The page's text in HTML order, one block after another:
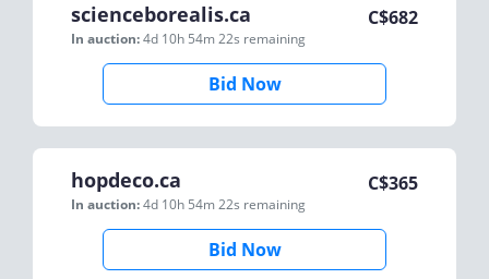
scienceborealis.ca
In auction:4d 10h 54m 22s remaining
C$682
Bid Now
hopdeco.ca
In auction:4d 10h 54m 22s remaining
C$365
Bid Now